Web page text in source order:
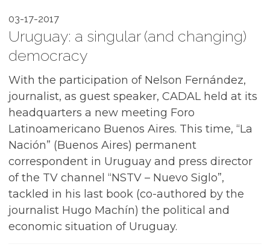
03-17-2017
Uruguay: a singular (and changing)
democracy
With the participation of Nelson Fernández,
journalist, as guest speaker, CADAL held at its
headquarters a new meeting Foro
Latinoamericano Buenos Aires. This time, “La
Nación” (Buenos Aires) permanent
correspondent in Uruguay and press director
of the TV channel “NSTV – Nuevo Siglo”,
tackled in his last book (co-authored by the
journalist Hugo Machín) the political and
economic situation of Uruguay.